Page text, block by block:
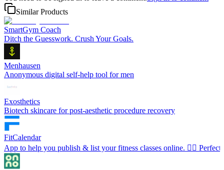
Similar Products
SmartGym Coach
Ditch the Guesswork. Crush Your Goals.
Menhausen
Anonymous digital self-help tool for men
Exosthetics
Biotech skincare for post-aesthetic procedure recovery
FitCalendar
App to help you publish & list your fitness classes online. 🧘‍♀️